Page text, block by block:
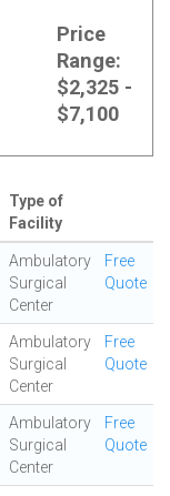
Price
Range:
$2,325 -
$7,100
Type of
Facility
Ambulatory
Surgical
Center
Free
Quote
Ambulatory
Surgical
Center
Free
Quote
Ambulatory
Surgical
Center
Free
Quote